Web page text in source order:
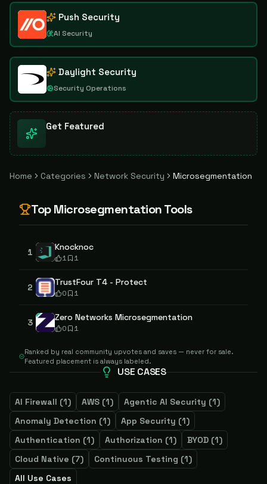
Push Security
AI Security
Daylight Security
Security Operations
Get Featured
Home Categories Network Security Microsegmentation
TopMicrosegmentationTools
1 Knocknoc
1 1
2 TrustFour T4 - Protect
0 1
3 Zero Networks Microsegmentation
0 1
Ranked by real community upvotes and saves — never for sale.
Featured placement is always labeled.
USE CASES
AI Firewall (1) AWS (1) Agentic AI Security (1)
Anomaly Detection (1) App Security (1)
Authentication (1) Authorization (1) BYOD (1)
Cloud Native (7) Continuous Testing (1)
All Use Cases